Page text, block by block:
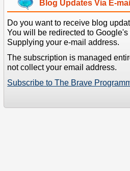
Blog Updates Via E-mail
Do you want to receive blog
You will be redirected to
Supplying your e-mail address.
The subscription is managed
not collect your email address.
Subscribe to The Brave